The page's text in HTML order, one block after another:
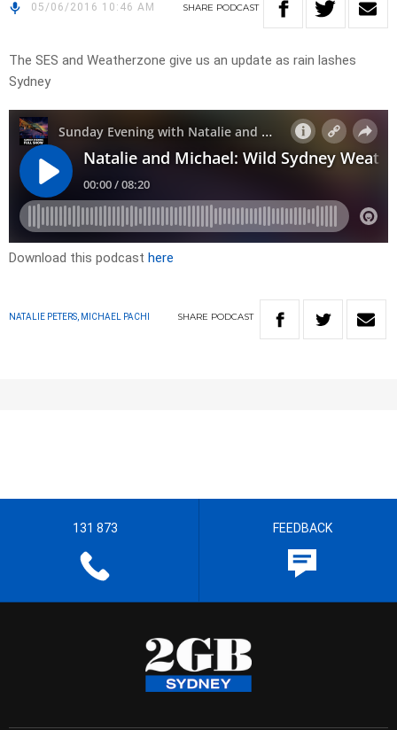
05/06/2016 10:46 AM SHARE PODCAST
The SES and Weatherzone give us an update as rain lashes
Sydney
Download this podcast here
NATALIE PETERS, MICHAEL PACHI SHARE PODCAST
131 873 FEEDBACK